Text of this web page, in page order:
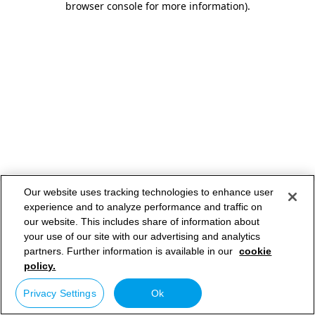
browser console for more information).
Our website uses tracking technologies to enhance user
experience and to analyze performance and traffic on
our website. This includes share of information about
your use of our site with our advertising and analytics
partners. Further information is available in our cookie
policy.
Privacy Settings Ok